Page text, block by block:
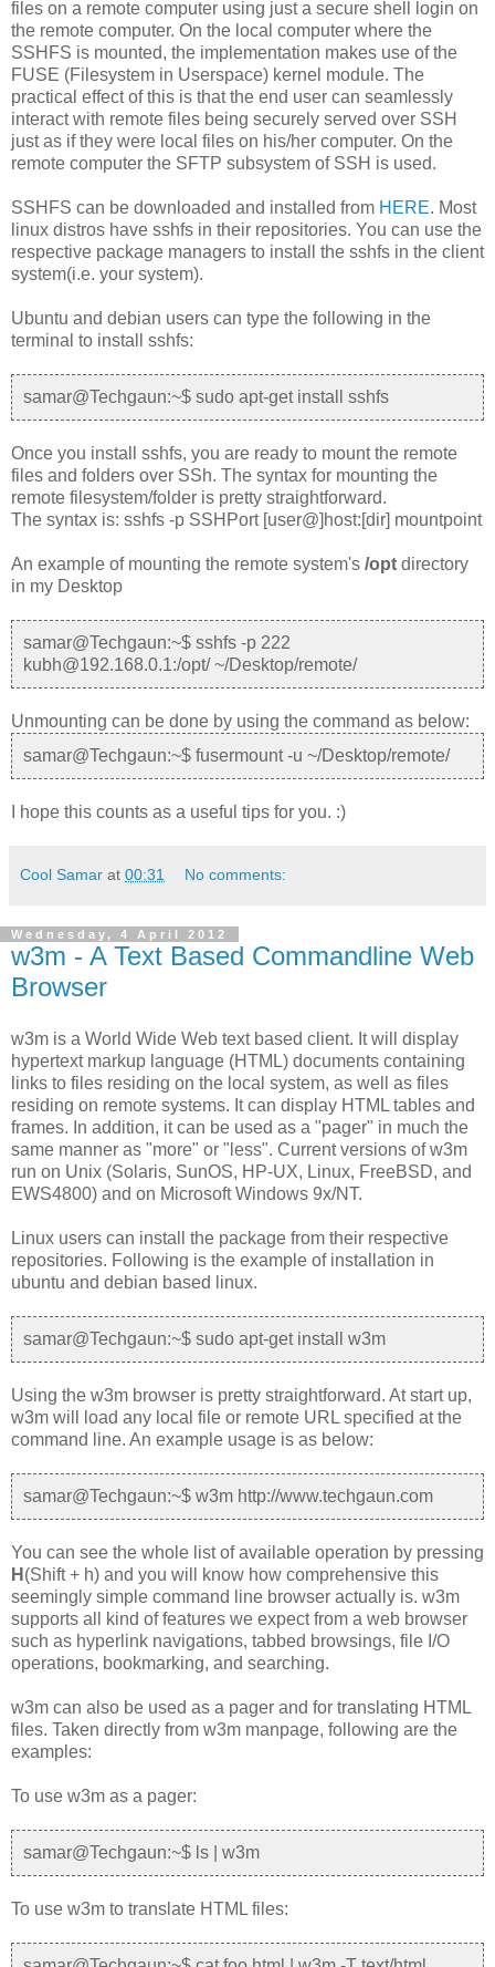
files on a remote computer using just a secure shell login on
the remote computer. On the local computer where the
SSHFS is mounted, the implementation makes use of the
FUSE (Filesystem in Userspace) kernel module. The
practical effect of this is that the end user can seamlessly
interact with remote files being securely served over SSH
just as if they were local files on his/her computer. On the
remote computer the SFTP subsystem of SSH is used.
SSHFS can be downloaded and installed from HERE. Most
linux distros have sshfs in their repositories. You can use the
respective package managers to install the sshfs in the client
system(i.e. your system).
Ubuntu and debian users can type the following in the
terminal to install sshfs:
samar@Techgaun:~$ sudo apt-get install sshfs
Once you install sshfs, you are ready to mount the remote
files and folders over SSh. The syntax for mounting the
remote filesystem/folder is pretty straightforward.
The syntax is: sshfs -p SSHPort [user@]host:[dir] mountpoint
An example of mounting the remote system's /opt directory
in my Desktop
samar@Techgaun:~$ sshfs -p 222
kubh@192.168.0.1:/opt/ ~/Desktop/remote/
Unmounting can be done by using the command as below:
samar@Techgaun:~$ fusermount -u ~/Desktop/remote/
I hope this counts as a useful tips for you. :)
Cool Samar at 00:31 No comments:
Wednesday, 4 April 2012
w3m - A Text Based Commandline Web
Browser
w3m is a World Wide Web text based client. It will display
hypertext markup language (HTML) documents containing
links to files residing on the local system, as well as files
residing on remote systems. It can display HTML tables and
frames. In addition, it can be used as a "pager" in much the
same manner as "more" or "less". Current versions of w3m
run on Unix (Solaris, SunOS, HP-UX, Linux, FreeBSD, and
EWS4800) and on Microsoft Windows 9x/NT.
Linux users can install the package from their respective
repositories. Following is the example of installation in
ubuntu and debian based linux.
samar@Techgaun:~$ sudo apt-get install w3m
Using the w3m browser is pretty straightforward. At start up,
w3m will load any local file or remote URL specified at the
command line. An example usage is as below:
samar@Techgaun:~$ w3m http://www.techgaun.com
You can see the whole list of available operation by pressing
H (Shift + h) and you will know how comprehensive this
seemingly simple command line browser actually is. w3m
supports all kind of features we expect from a web browser
such as hyperlink navigations, tabbed browsings, file I/O
operations, bookmarking, and searching.
w3m can also be used as a pager and for translating HTML
files. Taken directly from w3m manpage, following are the
examples:
To use w3m as a pager:
samar@Techgaun:~$ ls | w3m
To use w3m to translate HTML files: